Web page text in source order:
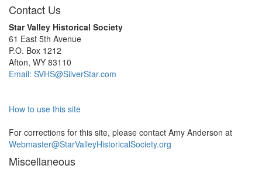
Contact Us
Star Valley Historical Society
61 East 5th Avenue
P.O. Box 1212
Afton, WY 83110
Email: SVHS@SilverStar.com
How to use this site
For corrections for this site, please contact Amy Anderson at
Webmaster@StarValleyHistoricalSociety.org
Miscellaneous